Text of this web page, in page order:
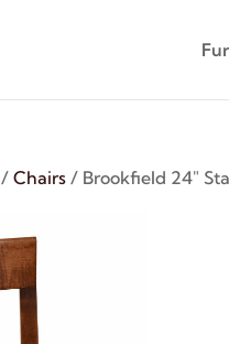
/Chairs / Brookfield 24″